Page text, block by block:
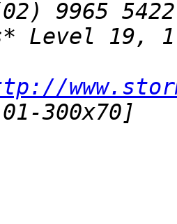
Level 19,